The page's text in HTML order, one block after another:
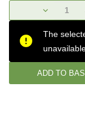
Stock:
DECREASE
QUANTITY:
The